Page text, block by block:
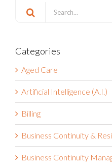
Search
for:
Categories
Aged Care
Artificial Intelligence (A.I.)
Billing
Business Continuity &
Business Continuity